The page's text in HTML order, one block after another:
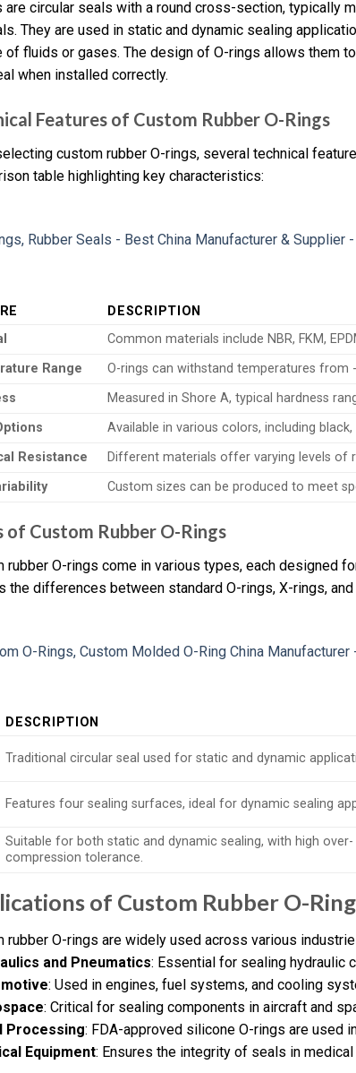
are circular seals with a round cross-section, typically
They are used in static and dynamic sealing
of fluids or gases. The design of O-rings allows them
when installed correctly.
Features of Custom Rubber O-Rings
custom rubber O-rings, several technical
table highlighting key characteristics:
DESCRIPTION
Common materials include NBR, FKM,
Range
O-rings can withstand temperatures from
Measured in Shore A, typical hardness
Available in various colors, including
Resistance
Different materials offer varying levels of
Custom sizes can be produced to meet
of Custom Rubber O-Rings
rubber O-rings come in various types, each designed
the differences between standard O-rings, X-rings, and
DESCRIPTION
Traditional circular seal used for static and dynamic
Features four sealing surfaces, ideal for dynamic sealing
Suitable for both static and dynamic sealing, with high over-
compression tolerance.
of Custom Rubber O-
rubber O-rings are widely used across various
and Pneumatics: Essential for sealing hydraulic
: Used in engines, fuel systems, and cooling
: Critical for sealing components in aircraft and
Processing: FDA-approved silicone O-rings are used
Equipment: Ensures the integrity of seals in